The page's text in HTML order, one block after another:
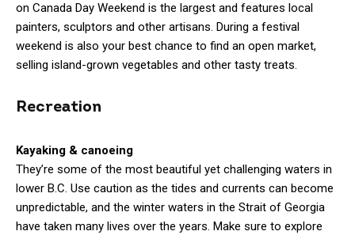
on Canada Day Weekend is the largest and features local
painters, sculptors and other artisans. During a festival
weekend is also your best chance to find an open market,
selling island-grown vegetables and other tasty treats.
Recreation
Kayaking & canoeing
They’re some of the most beautiful yet challenging waters in
lower B.C. Use caution as the tides and currents can become
unpredictable, and the winter waters in the Strait of Georgia
have taken many lives over the years. Make sure to explore